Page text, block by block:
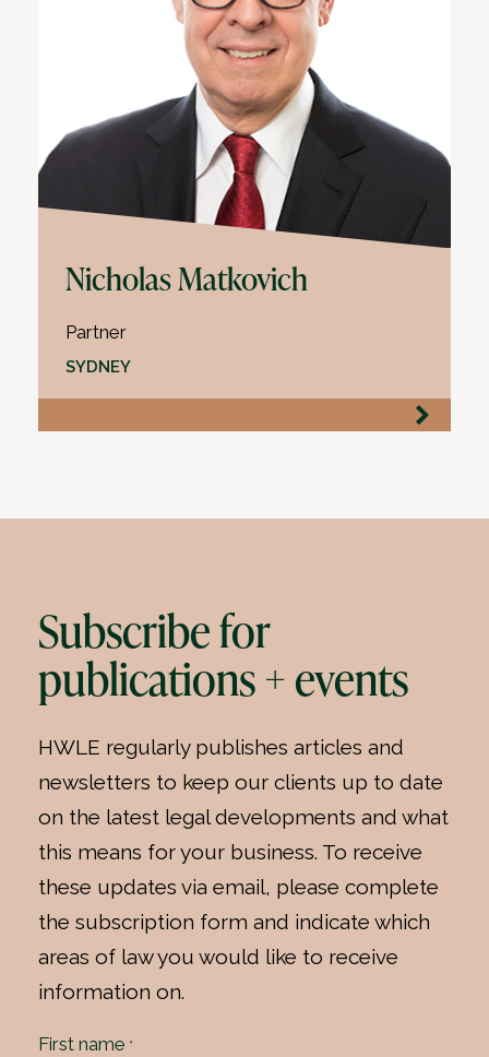
Nicholas Matkovich
Partner
SYDNEY
Subscribe for
publications + events
HWLE regularly publishes articles and
newsletters to keep our clients up to date
on the latest legal developments and what
this means for your business. To receive
these updates via email, please complete
the subscription form and indicate which
areas of law you would like to receive
information on.
First name *